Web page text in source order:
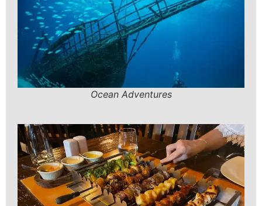
Ocean Adventures